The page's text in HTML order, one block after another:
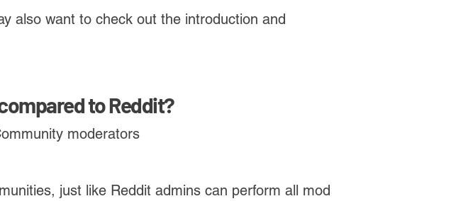
also want to check out the introduction and
to Reddit?
moderators
just like Reddit admins can perform all mod